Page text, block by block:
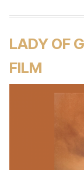
LADY OF
FILM